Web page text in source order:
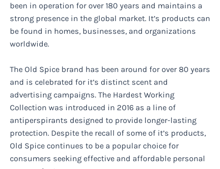
been in operation for over 180 years and maintains a
strong presence in the global market. It’s products can
be found in homes, businesses, and organizations
worldwide.
The Old Spice brand has been around for over 80 years
and is celebrated for it’s distinct scent and
advertising campaigns. The Hardest Working
Collection was introduced in 2016 as a line of
antiperspirants designed to provide longer-lasting
protection. Despite the recall of some of it’s products,
Old Spice continues to be a popular choice for
consumers seeking effective and affordable personal